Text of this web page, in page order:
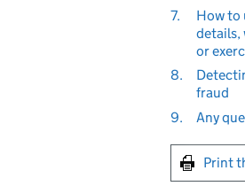
7.
How to
details,
or
8.
fraud
9.
Any
Print